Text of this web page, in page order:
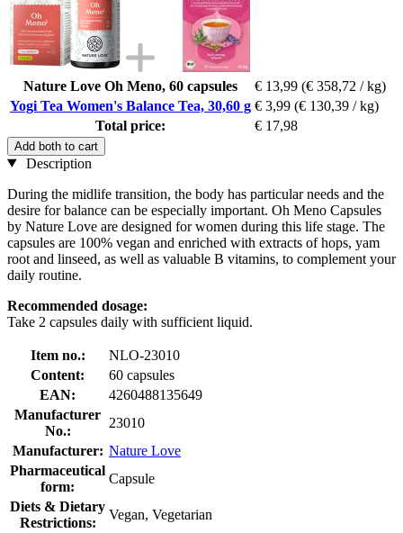
Nature Love Oh Meno, 60 capsules € 13,99 (€ 358,72 / kg)
Yogi Tea Women's Balance Tea, 30,60 g € 3,99 (€ 130,39 / kg)
Total price:
€ 17,98
Add both to cart
Description
During the midlife transition, the body has particular needs and the
desire for balance can be especially important. Oh Meno Capsules
by Nature Love are designed for women during this life stage. The
capsules are 100% vegan and enriched with extracts of hops, yam
root and linseed, as well as valuable B vitamins, to complement your
daily routine.
Recommended dosage:
Take 2 capsules daily with sufficient liquid.
Item no.:
NLO-23010
Content:
60 capsules
EAN:
4260488135649
Manufacturer
No.:
23010
Manufacturer: Nature Love
Pharmaceutical
form:
Capsule
Diets & Dietary
Restrictions:
Vegan, Vegetarian